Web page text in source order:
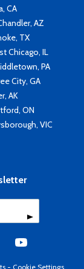
CA
AZ
TX
Chicago, IL
PA
City, GA
AK
ON
VIC
- Cookie Settings